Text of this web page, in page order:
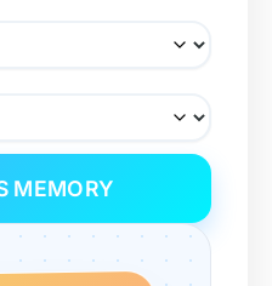
MEMORY